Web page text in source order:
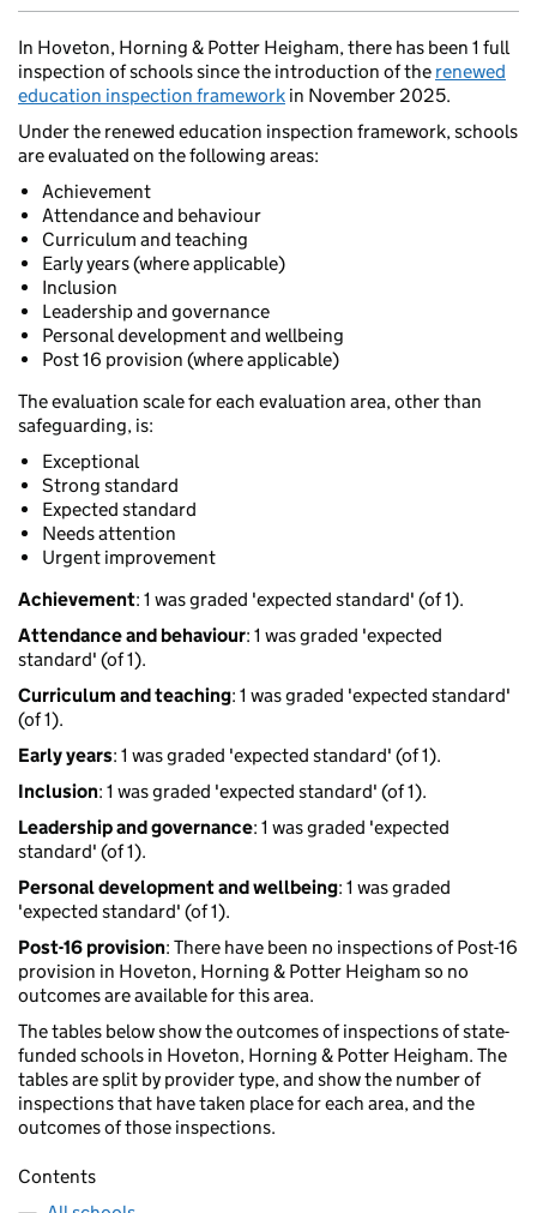
In Hoveton, Horning & Potter Heigham, there has been 1 full
inspection of schools since the introduction of the renewed
education inspection framework in November 2025.
Under the renewed education inspection framework, schools
are evaluated on the following areas:
Achievement
Attendance and behaviour
Curriculum and teaching
Early years (where applicable)
Inclusion
Leadership and governance
Personal development and wellbeing
Post 16 provision (where applicable)
The evaluation scale for each evaluation area, other than
safeguarding, is:
Exceptional
Strong standard
Expected standard
Needs attention
Urgent improvement
Achievement: 1 was graded 'expected standard' (of 1).
Attendance and behaviour: 1 was graded 'expected
standard' (of 1).
Curriculum and teaching: 1 was graded 'expected standard'
(of 1).
Early years: 1 was graded 'expected standard' (of 1).
Inclusion: 1 was graded 'expected standard' (of 1).
Leadership and governance: 1 was graded 'expected
standard' (of 1).
Personal development and wellbeing: 1 was graded
'expected standard' (of 1).
Post-16 provision: There have been no inspections of Post-16
provision in Hoveton, Horning & Potter Heigham so no
outcomes are available for this area.
The tables below show the outcomes of inspections of state-
funded schools in Hoveton, Horning & Potter Heigham. The
tables are split by provider type, and show the number of
inspections that have taken place for each area, and the
outcomes of those inspections.
Contents